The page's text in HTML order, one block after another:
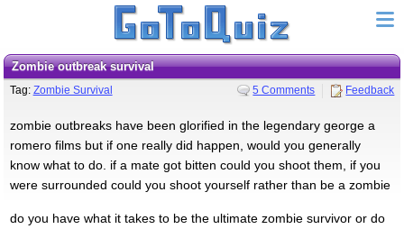
zombie outbreak survival
Tag: Zombie Survival 5 Comments Feedback
zombie outbreaks have been glorified in the legendary george a
romero films but if one really did happen, would you generally
know what to do. if a mate got bitten could you shoot them, if you
were surrounded could you shoot yourself rather than be a zombie
do you have what it takes to be the ultimate zombie survivor or do